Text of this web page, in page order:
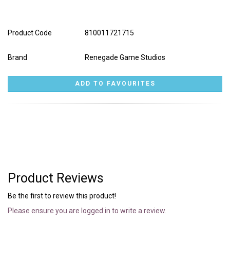
Product Code 810011721715
Brand Renegade Game Studios
Product Reviews
Be the first to review this product!
Please ensure you are logged in to write a review.